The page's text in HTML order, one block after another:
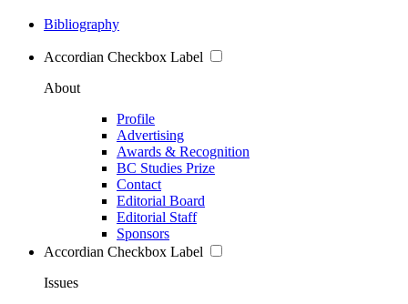
Bibliography
Accordian Checkbox Label
About
Profile
Advertising
Awards & Recognition
BC Studies Prize
Contact
Editorial Board
Editorial Staff
Sponsors
Accordian Checkbox Label
Issues